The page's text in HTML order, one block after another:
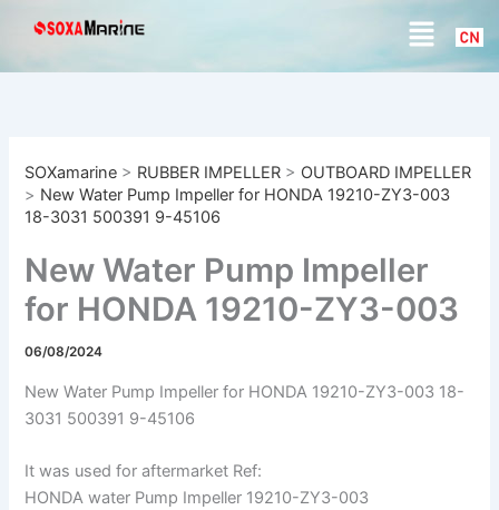
Menu
SOXamarine > RUBBER IMPELLER > OUTBOARD IMPELLER
> New Water Pump Impeller for HONDA 19210-ZY3-003
18-3031 500391 9-45106
New Water Pump Impeller
for HONDA 19210-ZY3-003
18-3031 500391 9-45106
06/08/2024
New Water Pump Impeller for HONDA 19210-ZY3-003 18-
3031 500391 9-45106
It was used for aftermarket Ref:
HONDA water Pump Impeller 19210-ZY3-003
r